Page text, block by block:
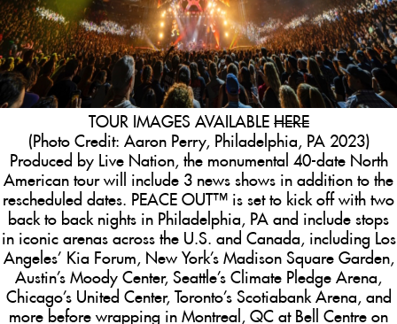
TOUR IMAGES AVAILABLE HERE
(Photo Credit: Aaron Perry, Philadelphia, PA 2023)
Produced by Live Nation, the monumental 40-date North
American tour will include 3 news shows in addition to the
rescheduled dates.
PEACE OUT™ is set to kick off with two
back to back nights in Philadelphia, PA and include stops
in iconic arenas across the U.S. and Canada, including Los
Angeles’ Kia Forum, New York’s Madison Square Garden,
Austin’s Moody Center, Seattle’s Climate Pledge Arena,
Chicago’s United Center, Toronto’s Scotiabank Arena, and
more before wrapping in Montreal, QC at Bell Centre on